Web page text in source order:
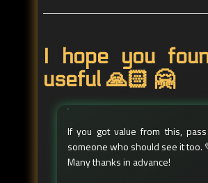
I hope you
useful 🙏🏻 🤗
If you got value from this,
someone who should see it too.
Many thanks in advance!